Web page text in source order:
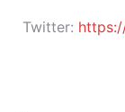
Twitter: